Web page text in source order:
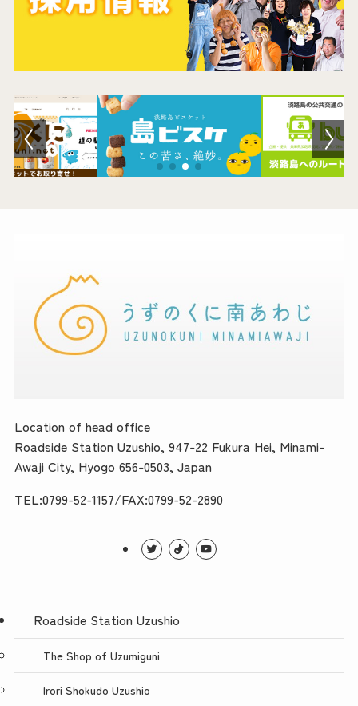
Location of head office
Roadside Station Uzushio, 947-22 Fukura Hei, Minami-
Awaji City, Hyogo 656-0503, Japan
TEL:0799-52-1157/FAX:0799-52-2890
Roadside Station Uzushio
The Shop of Uzumiguni
Irori Shokudo Uzushio